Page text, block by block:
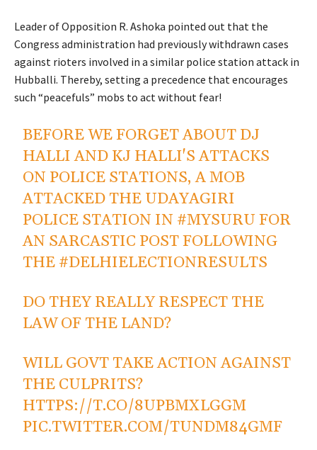
Leader of Opposition R. Ashoka pointed out that the
Congress administration had previously withdrawn cases
against rioters involved in a similar police station attack in
Hubballi. Thereby, setting a precedence that encourages
such “peacefuls” mobs to act without fear!
BEFORE WE FORGET ABOUT DJ
HALLI AND KJ HALLI'S ATTACKS
ON POLICE STATIONS, A MOB
ATTACKED THE UDAYAGIRI
POLICE STATION IN #MYSURUFOR
AN SARCASTIC POST FOLLOWING
THE #DELHIELECTIONRESULTS
DO THEY REALLY RESPECT THE
LAW OF THE LAND?
WILL GOVT TAKE ACTION AGAINST
THE CULPRITS?
HTTPS://T.CO/8UPBMXLGGM
PIC.TWITTER.COM/TUNDM84GMF